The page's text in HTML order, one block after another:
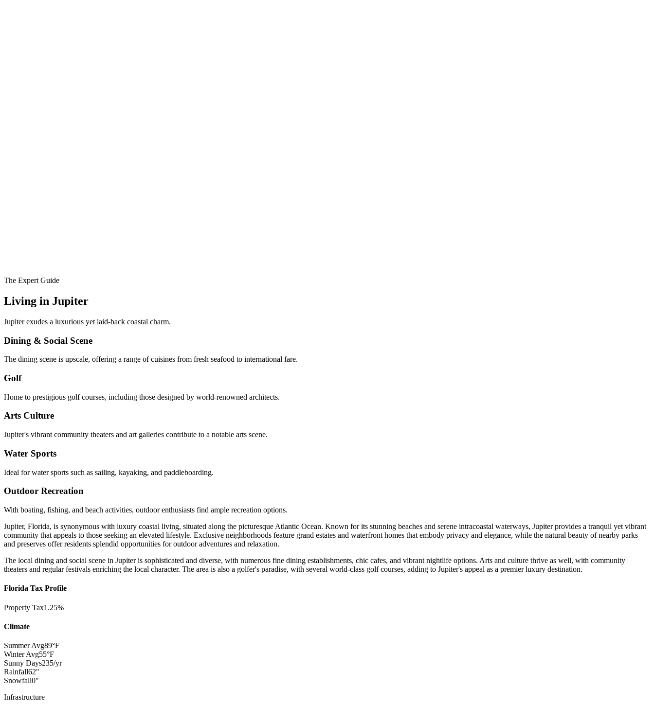
The Expert Guide
Living in Jupiter
Jupiter exudes a luxurious yet laid-back coastal charm.
Dining & Social Scene
The dining scene is upscale, offering a range of cuisines from fresh seafood to international fare.
Golf
Home to prestigious golf courses, including those designed by world-renowned architects.
Arts Culture
Jupiter's vibrant community theaters and art galleries contribute to a notable arts scene.
Water Sports
Ideal for water sports such as sailing, kayaking, and paddleboarding.
Outdoor Recreation
With boating, fishing, and beach activities, outdoor enthusiasts find ample recreation options.
Jupiter, Florida, is synonymous with luxury coastal living, situated along the picturesque Atlantic Ocean. Known for its stunning beaches and serene intracoastal waterways, Jupiter provides a tranquil yet vibrant
community that appeals to those seeking an elevated lifestyle. Exclusive neighborhoods feature grand estates and waterfront homes that embody privacy and elegance, while the natural beauty of nearby parks
and preserves offer residents splendid opportunities for outdoor adventures and relaxation.
The local dining and social scene in Jupiter is sophisticated and diverse, with numerous fine dining establishments, chic cafes, and vibrant nightlife options. Arts and culture thrive as well, with community
theaters and regular festivals enriching the local character. The area is also a golfer's paradise, with several world-class golf courses, adding to Jupiter's appeal as a premier luxury destination.
Florida Tax Profile
Property Tax1.25%
Climate
Summer Avg89°F
Winter Avg55°F
Sunny Days235/yr
Rainfall62"
Snowfall0"
Infrastructure